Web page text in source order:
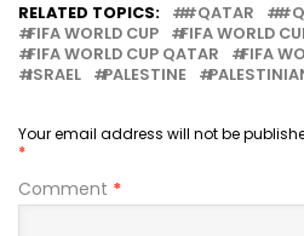
RELATED TOPICS: #QATAR
FIFA WORLD CUP
FIFA WORLD
FIFA WORLD CUP QATAR
FIFA
ISRAEL
PALESTINE
Your email address will not be
*
Comment *